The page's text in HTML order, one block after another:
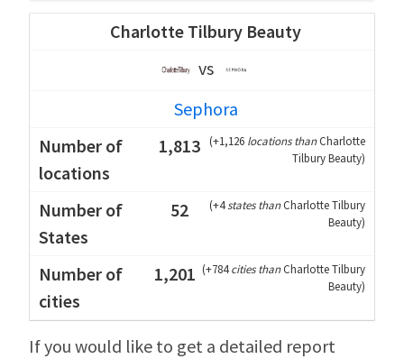
Charlotte Tilbury Beauty
vs
Sephora
1,813
(+1,126 locations thanCharlotte
Tilbury Beauty)
52 (+4states thanCharlotte Tilbury
Beauty)
1,201 (+784cities thanCharlotte Tilbury
Beauty)
If you would like to get a detailed report